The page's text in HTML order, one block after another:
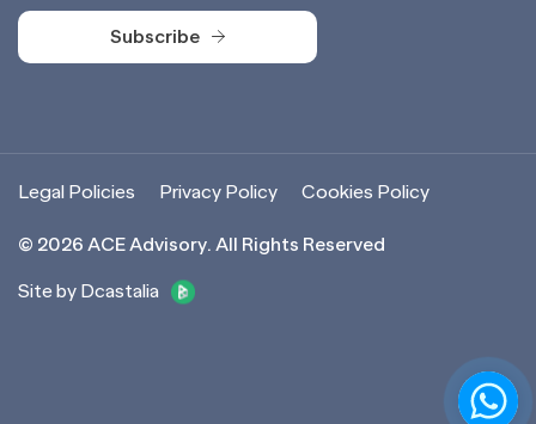
Subscribe
© 2026 ACE Advisory. All Rights Reserved
Site by Dcastalia
Legal Policies Privacy Policy Cookies Policy